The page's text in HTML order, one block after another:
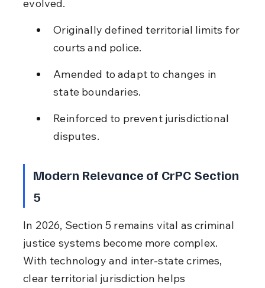
evolved.
Originally defined territorial limits for
courts and police.
Amended to adapt to changes in
state boundaries.
Reinforced to prevent jurisdictional
disputes.
Modern Relevance of CrPC Section
5
In 2026, Section 5 remains vital as criminal
justice systems become more complex.
With technology and inter-state crimes,
clear territorial jurisdiction helps